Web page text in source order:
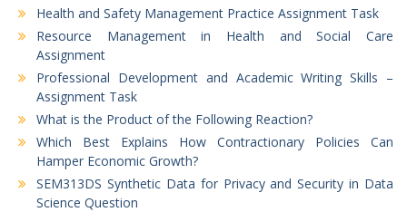
Health and Safety Management Practice Assignment Task
Resource Management in Health and Social Care
Assignment
Professional Development and Academic Writing Skills –
Assignment Task
What is the Product of the Following Reaction?
Which Best Explains How Contractionary Policies Can
Hamper Economic Growth?
SEM313DS Synthetic Data for Privacy and Security in Data
Science Question